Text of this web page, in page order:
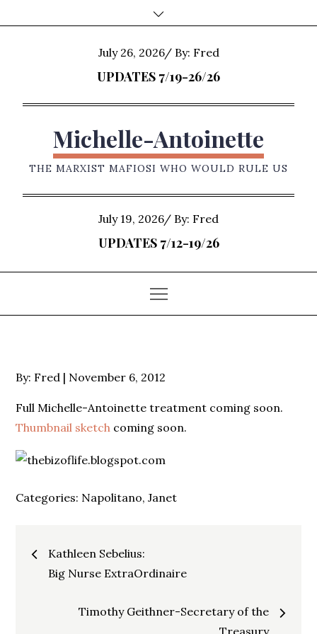
to
Posted
on
July 26, 2026 By: Fred
UPDATES 7/19-26/26
Michelle-Antoinette
THE MARXIST MAFIOSI WHO WOULD RULE US
Posted
on
July 19, 2026 By: Fred
UPDATES 7/12-19/26
By: Fred
Posted
November 6, 2012
Full Michelle-Antoinette treatment coming soon.
Thumbnail sketch coming soon.
Categories: Napolitano, Janet
Post
navigation
Kathleen Sebelius:
Big Nurse ExtraOrdinaire
Timothy Geithner-Secretary of the
Treasury